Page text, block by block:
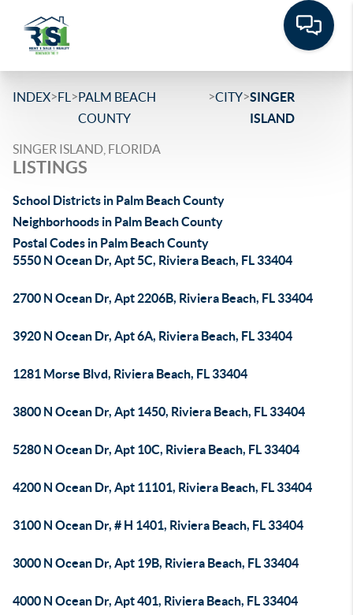
INDEX>FL >PALM BEACH
COUNTY
>CITY>SINGER
ISLAND
SINGER ISLAND, FLORIDA
LISTINGS
School Districts in Palm Beach County
Neighborhoods in Palm Beach County
Postal Codes in Palm Beach County
5550 N Ocean Dr, Apt 5C, Riviera Beach, FL 33404
2700 N Ocean Dr, Apt 2206B, Riviera Beach, FL 33404
3920 N Ocean Dr, Apt 6A, Riviera Beach, FL 33404
1281 Morse Blvd, Riviera Beach, FL 33404
3800 N Ocean Dr, Apt 1450, Riviera Beach, FL 33404
5280 N Ocean Dr, Apt 10C, Riviera Beach, FL 33404
4200 N Ocean Dr, Apt 11101, Riviera Beach, FL 33404
3100 N Ocean Dr, # H 1401, Riviera Beach, FL 33404
3000 N Ocean Dr, Apt 19B, Riviera Beach, FL 33404
4000 N Ocean Dr, Apt 401, Riviera Beach, FL 33404